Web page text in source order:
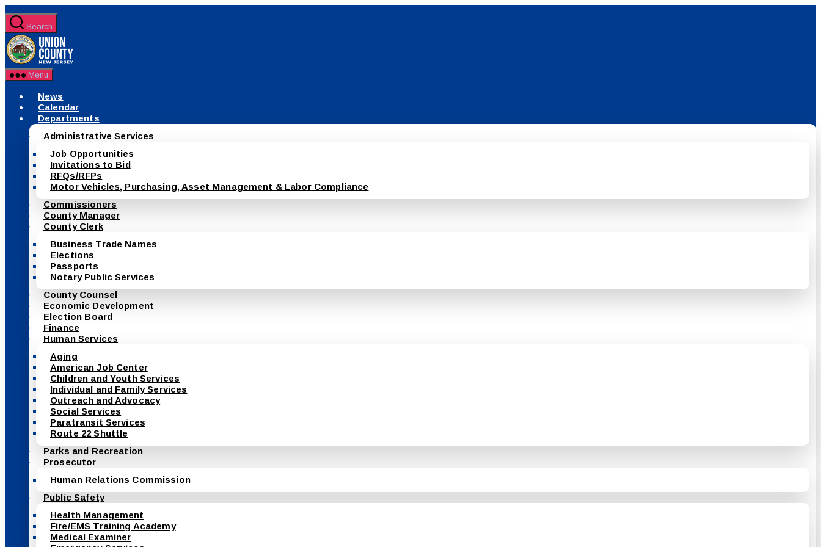
to
the
content
Search
Menu
News
Calendar
Departments
Administrative Services
Job Opportunities
Invitations to Bid
RFQs/RFPs
Motor Vehicles, Purchasing, Asset Management & Labor Compliance
Commissioners
County Manager
County Clerk
Business Trade Names
Elections
Passports
Notary Public Services
County Counsel
Economic Development
Election Board
Finance
Human Services
Aging
American Job Center
Children and Youth Services
Individual and Family Services
Outreach and Advocacy
Social Services
Paratransit Services
Route 22 Shuttle
Parks and Recreation
Prosecutor
Human Relations Commission
Public Safety
Health Management
Fire/EMS Training Academy
Medical Examiner